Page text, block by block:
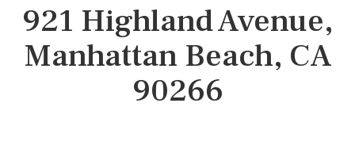
921 Highland Avenue,
Manhattan Beach, CA
90266